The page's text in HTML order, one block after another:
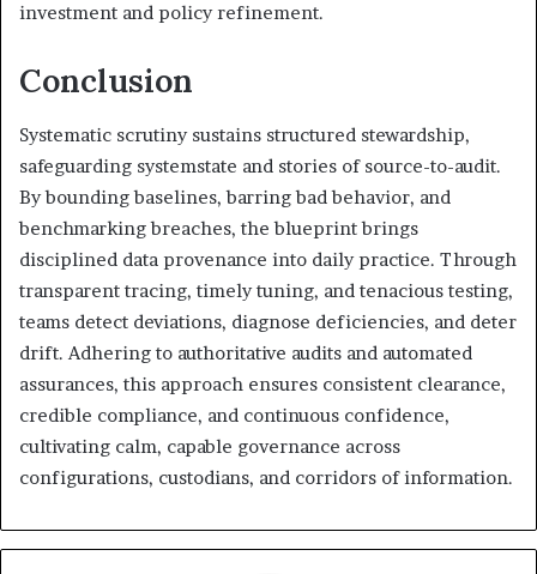
investment and policy refinement.
Conclusion
Systematic scrutiny sustains structured stewardship,
safeguarding systemstate and stories of source-to-audit.
By bounding baselines, barring bad behavior, and
benchmarking breaches, the blueprint brings
disciplined data provenance into daily practice. Through
transparent tracing, timely tuning, and tenacious testing,
teams detect deviations, diagnose deficiencies, and deter
drift. Adhering to authoritative audits and automated
assurances, this approach ensures consistent clearance,
credible compliance, and continuous confidence,
cultivating calm, capable governance across
configurations, custodians, and corridors of information.